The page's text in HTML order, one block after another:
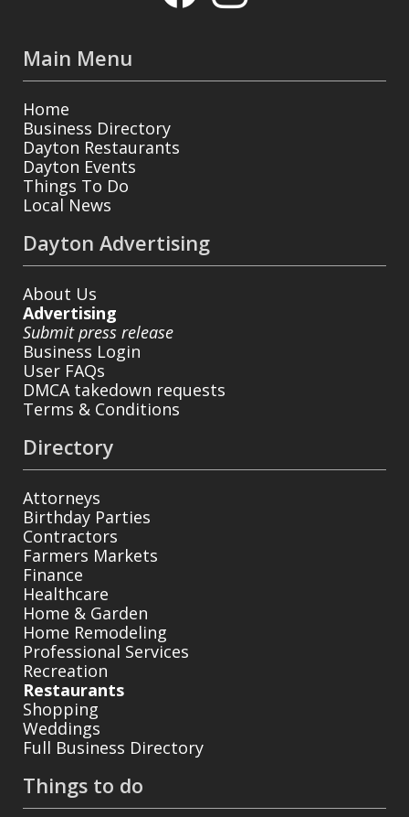
Main Menu
Home
Business Directory
Dayton Restaurants
Dayton Events
Things To Do
Local News
Dayton Advertising
About Us
Advertising
Submit press release
Business Login
User FAQs
DMCA takedown requests
Terms & Conditions
Directory
Attorneys
Birthday Parties
Contractors
Farmers Markets
Finance
Healthcare
Home & Garden
Home Remodeling
Professional Services
Recreation
Restaurants
Shopping
Weddings
Full Business Directory
Things to do